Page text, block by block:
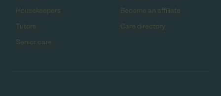
Housekeepers
Tutors
Senior care
Become an affiliate
Care directory